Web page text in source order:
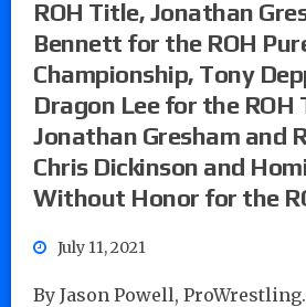
ROH Title, Jonathan
Bennett for the ROH
Championship, Tony
Dragon Lee for the ROH
Jonathan Gresham and
Chris Dickinson and
Without Honor for the
July 11, 2021
By Jason Powell,